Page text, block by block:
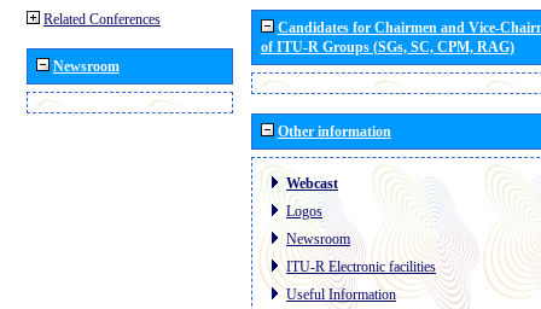
Related Conferences
Newsroom
Candidates for Chairmen and Vice-
of ITU-R Groups (SGs, SC, CPM, RAG)
Other information
Webcast
Logos
Newsroom
ITU-R Electronic facilities
Useful Information